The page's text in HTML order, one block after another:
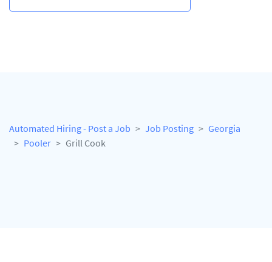
Automated Hiring - Post a Job Job Posting
Georgia
Pooler
Grill Cook